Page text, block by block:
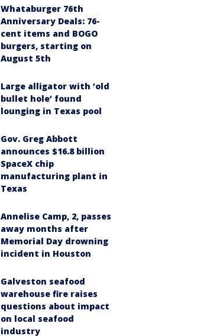
Whataburger 76th
Anniversary Deals: 76-
cent items and BOGO
burgers, starting on
August 5th
Large alligator with ‘old
bullet hole’ found
lounging in Texas pool
Gov. Greg Abbott
announces $16.8 billion
SpaceX chip
manufacturing plant in
Texas
Annelise Camp, 2, passes
away months after
Memorial Day drowning
incident in Houston
Galveston seafood
warehouse fire raises
questions about impact
on local seafood
industry